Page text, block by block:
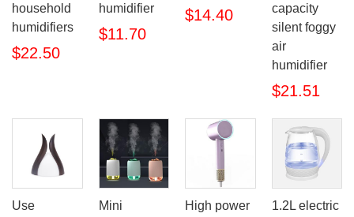
household
humidifiers
$22.50
humidifier
$11.70
$14.40
capacity
silent foggy
air
humidifier
$21.51
Use
Mini
High power
1.2L electric